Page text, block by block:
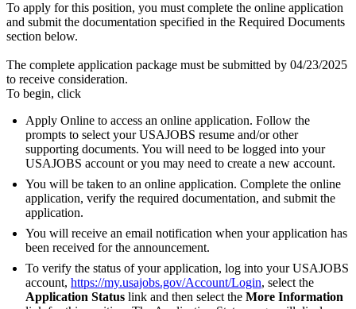
To apply for this position, you must complete the online application
and submit the documentation specified in the Required Documents
section below.
The complete application package must be submitted by 04/23/2025
to receive consideration.
To begin, click
Apply Online to access an online application. Follow the
prompts to select your USAJOBS resume and/or other
supporting documents. You will need to be logged into your
USAJOBS account or you may need to create a new account.
You will be taken to an online application. Complete the online
application, verify the required documentation, and submit the
application.
You will receive an email notification when your application has
been received for the announcement.
To verify the status of your application, log into your USAJOBS
account, https://my.usajobs.gov/Account/Login, select the
Application Status link and then select the More Information